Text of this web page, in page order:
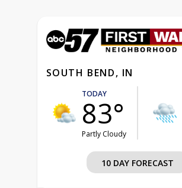
SOUTH BEND, IN
TODAY
83°
Partly Cloudy
10 DAY FORECAST